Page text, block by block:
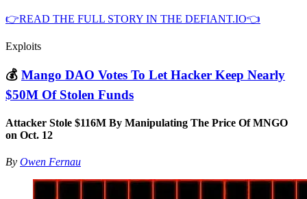
👉READ THE FULL STORY IN THE DEFIANT.IO👈
Exploits
💰 Mango DAO Votes To Let Hacker Keep Nearly
$50M Of Stolen Funds
Attacker Stole $116M By Manipulating The Price Of MNGO
on Oct. 12
By Owen Fernau